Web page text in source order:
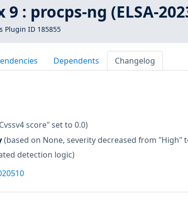
: procps-ng (ELSA-
Plugin ID 185855
Dependents Changelog
score" set to 0.0)
(based on None, severity decreased from "High"
detection logic)